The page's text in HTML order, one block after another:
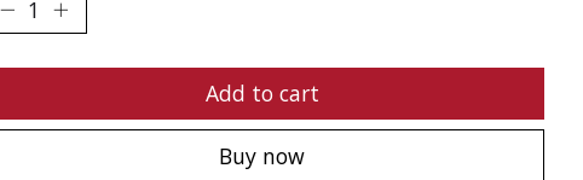
Add to cart
Buy now